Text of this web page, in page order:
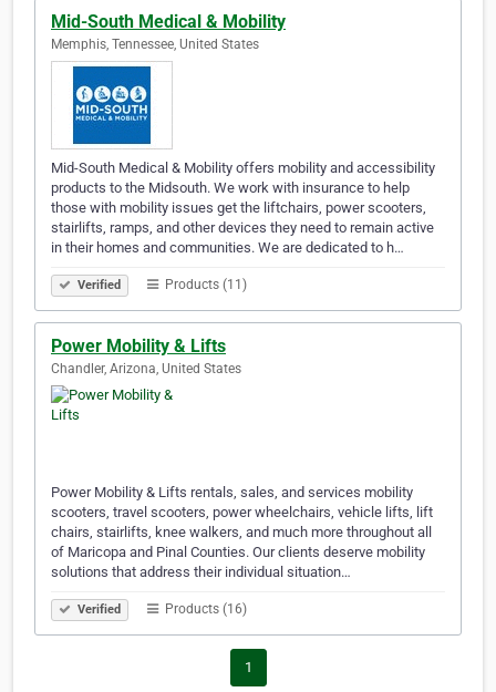
Mid-South Medical & Mobility
Memphis, Tennessee, United States
Mid-South Medical & Mobility offers mobility and accessibility
products to the Midsouth. We work with insurance to help
those with mobility issues get the liftchairs, power scooters,
stairlifts, ramps, and other devices they need to remain active
in their homes and communities. We are dedicated to h…
Verified Products (11)
Power Mobility & Lifts
Chandler, Arizona, United States
Power Mobility & Lifts rentals, sales, and services mobility
scooters, travel scooters, power wheelchairs, vehicle lifts, lift
chairs, stairlifts, knee walkers, and much more throughout all
of Maricopa and Pinal Counties. Our clients deserve mobility
solutions that address their individual situation…
Verified Products (16)
1